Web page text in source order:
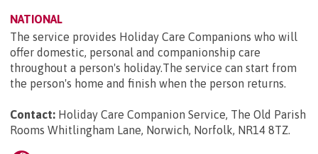
NATIONAL
The service provides Holiday Care Companions who will
offer domestic, personal and companionship care
throughout a person's holiday.The service can start from
the person's home and finish when the person returns.
Contact: Holiday Care Companion Service, The Old Parish
Rooms Whitlingham Lane, Norwich, Norfolk, NR14 8TZ.